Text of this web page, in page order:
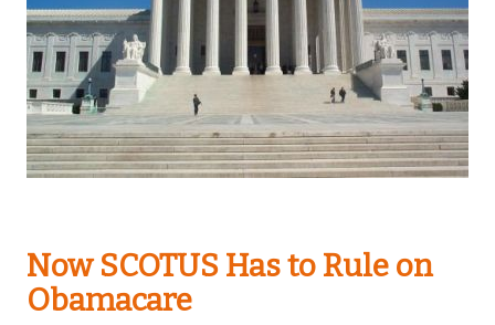
Now SCOTUS Has to Rule on
Obamacare